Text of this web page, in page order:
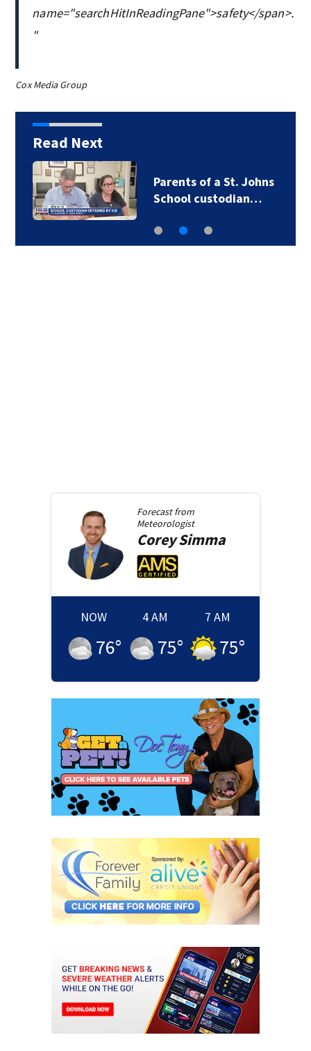
name="searchHitInReadingPane">safety</span>.
"
Cox Media Group
Read Next
Parents of a St. Johns
School custodian…
Forecast from
Meteorologist
CoreySimma
NOW
76°
4 AM
75°
7 AM
75°